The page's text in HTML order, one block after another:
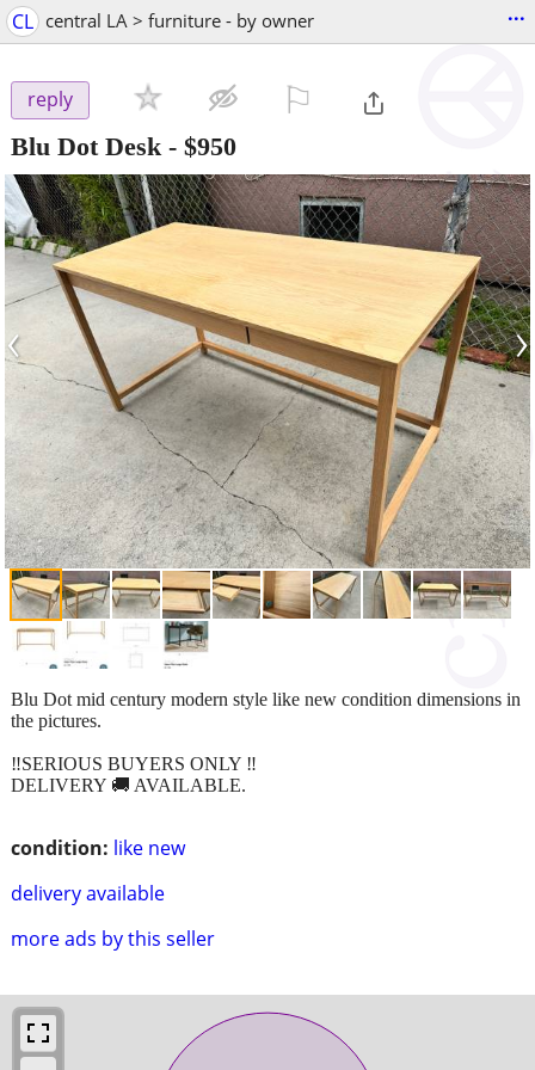
CL central LA > furniture - by owner ...
reply
Blu Dot Desk - $950
‹ ›
condition: like new
delivery available
more ads by this seller
Blu Dot mid century modern style like new condition dimensions in
the pictures.
‼️SERIOUS BUYERS ONLY ‼️
DELIVERY 🚚 AVAILABLE.